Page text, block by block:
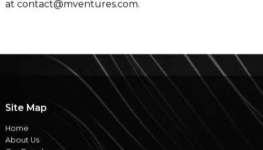
please contact us by email
Home